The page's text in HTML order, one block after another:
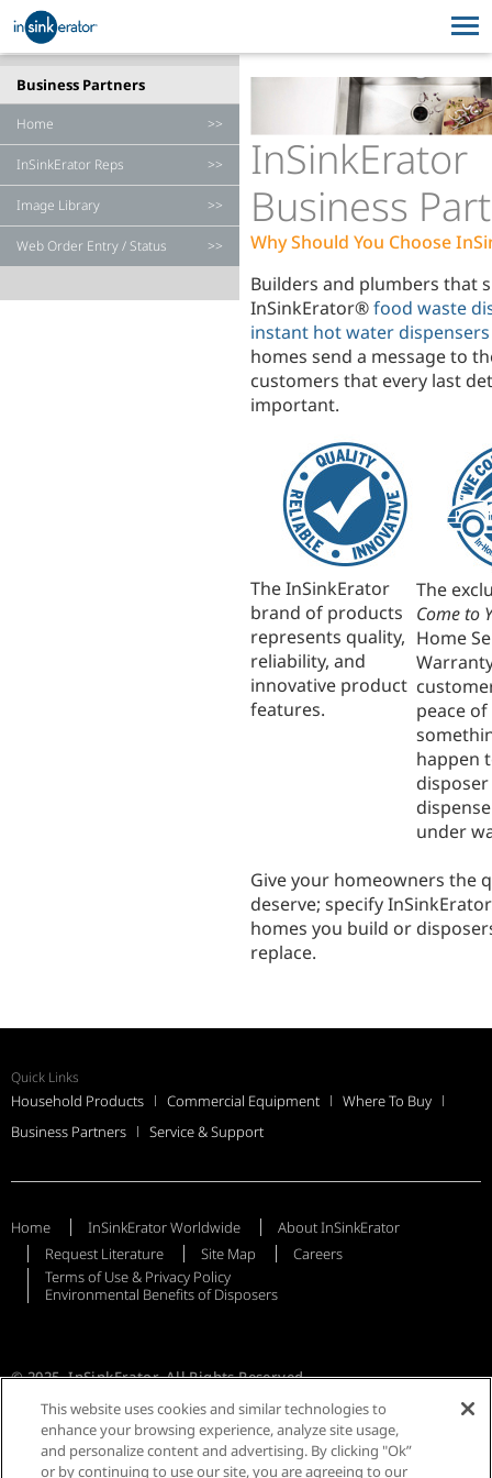
HOUSEHOLD PRODUCTS
HOUSEHOLD PRODUCTS
FOODSERVICE EQUIPMENT
FOODSERVICE EQUIPMENT
WHERE TO BUY
SERVICE & SUPPORT
SERVICE & SUPPORT
Business Partners
Home
InSinkErator Reps
Image Library
Web Order Entry / Status
InSinkErator
Business
Why Should You Choose
Builders and plumbers that
InSinkErator®food waste
instant hot water dispensers
homes send a message to
customers that every last
important.
The InSinkErator
brand of products
represents quality,
reliability, and
innovative product
features.
The
Come to
Home
peace
happen
under
Give your homeowners the
deserve; specify
homes you build or
replace.
Quick Links
Household Products Commercial Equipment
Where To Buy
Business Partners
Service & Support
Home InSinkErator Worldwide
About InSinkErator
Request Literature
Site Map
Careers
Terms of Use & Privacy Policy
Environmental Benefits of Disposers
© 2025, InSinkErator, All Rights Reserved
This website uses cookies and similar technologies to
enhance your browsing experience, analyze site usage,
and personalize content and advertising. By clicking "Ok”
or by continuing to use our site, you are agreeing to our